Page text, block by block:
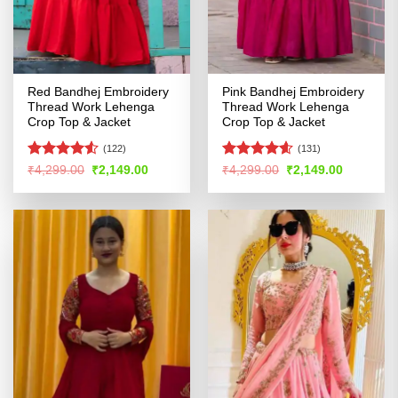
Red Bandhej Embroidery
Thread Work Lehenga
Crop Top & Jacket
Rated
of 5
(122)
₹4,299.00 Original
was:
₹2,149.00Current
is:
Pink Bandhej Embroidery
Thread Work Lehenga
Crop Top & Jacket
Rated4.54
(131)
₹4,299.00 Original
was:
₹2,149.00Current
is: